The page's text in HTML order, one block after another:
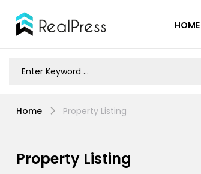
HOME
Home Property Listing
Property Listing